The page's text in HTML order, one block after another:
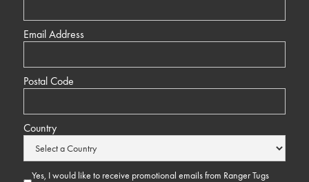
Email Address
Postal Code
Country
Yes, I would like to receive promotional emails from Ranger Tugs